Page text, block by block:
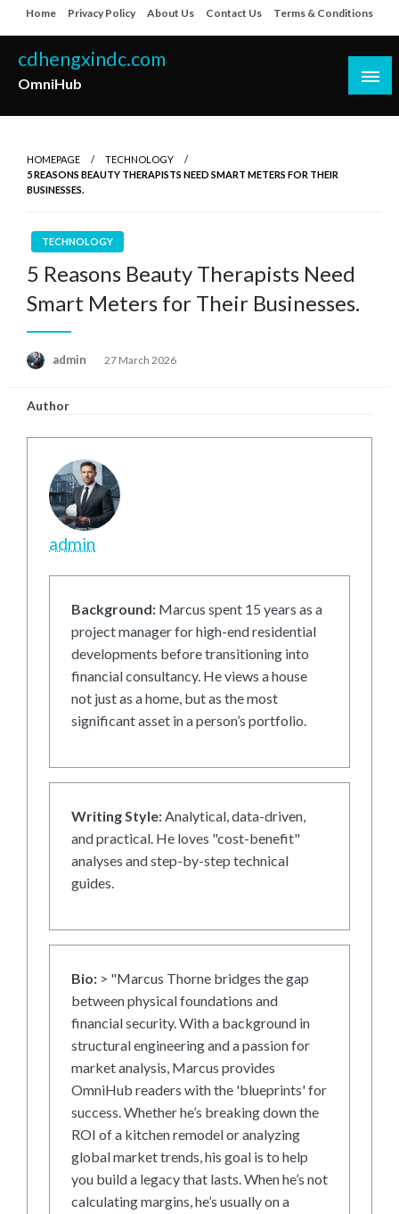
to
content
Home Privacy Policy About Us Contact Us Terms & Conditions
cdhengxindc.com
OmniHub
HOMEPAGE
TECHNOLOGY
5 REASONS BEAUTY THERAPISTS NEED SMART METERS FOR THEIR
BUSINESSES.
TECHNOLOGY
5 Reasons Beauty Therapists Need
Smart Meters for Their Businesses.
admin
Posted
27 March 2026
Author
admin
Background: Marcus spent 15 years as a
project manager for high-end residential
developments before transitioning into
financial consultancy. He views a house
not just as a home, but as the most
significant asset in a person’s portfolio.
Writing Style:Analytical, data-driven,
and practical. He loves "cost-benefit"
analyses and step-by-step technical
guides.
Bio: > "Marcus Thorne bridges the gap
between physical foundations and
financial security. With a background in
structural engineering and a passion for
market analysis, Marcus provides
OmniHub readers with the 'blueprints' for
success. Whether he’s breaking down the
ROI of a kitchen remodel or analyzing
global market trends, his goal is to help
you build a legacy that lasts. When he’s not
calculating margins, he’s usually on a